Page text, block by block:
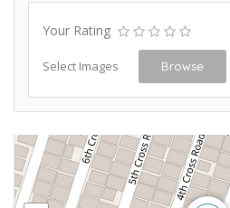
Your Rating
Select Images Browse